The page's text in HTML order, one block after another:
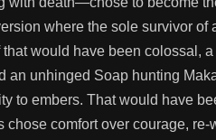
where the sole survivor
would have been colossal,
unhinged Soap hunting
to embers. That would have
comfort over courage,